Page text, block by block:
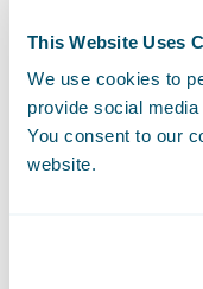
This Website Uses
We use cookies to
provide social
You consent to our
website.
74.5
(37.3)
(28.6)